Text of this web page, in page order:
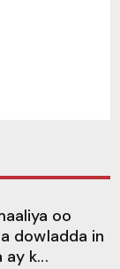
oo
dowladda in
ay k...